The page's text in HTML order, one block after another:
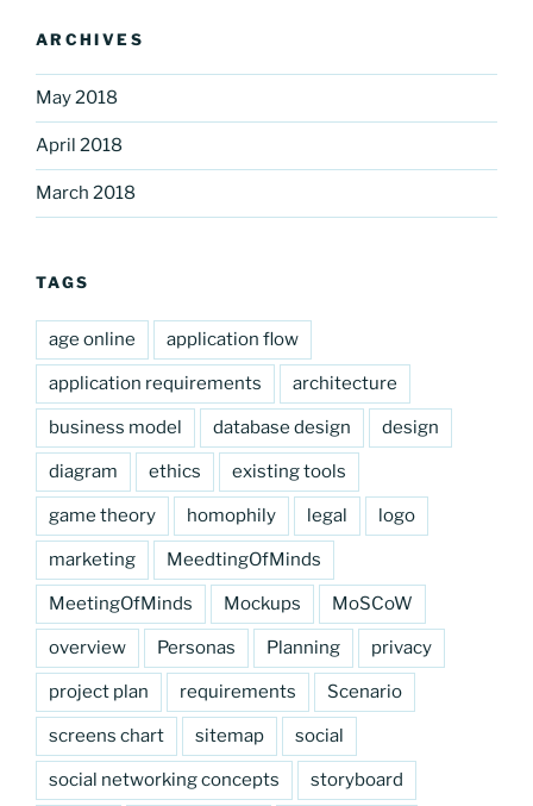
ARCHIVES
May 2018
April 2018
March 2018
TAGS
age online application flow
application requirements architecture
business model database design design
diagram ethics existing tools
game theory homophily legal logo
marketing MeedtingOfMinds
MeetingOfMinds Mockups MoSCoW
overview Personas Planning privacy
project plan requirements Scenario
screens chart sitemap social
social networking concepts storyboard